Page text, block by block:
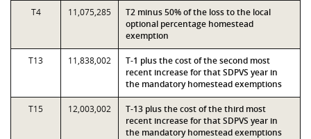
T4 11,075,285
T2 minus 50% of the loss to the local
optional percentage homestead
exemption
T13 11,838,002
T-1 plus the cost of the second most
recent increase for that SDPVS year in
the mandatory homestead exemptions
T15 12,003,002
T-13 plus the cost of the third most
recent increase for that SDPVS year in
the mandatory homestead exemptions